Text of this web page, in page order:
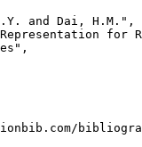
and Dai, H.M.",
for